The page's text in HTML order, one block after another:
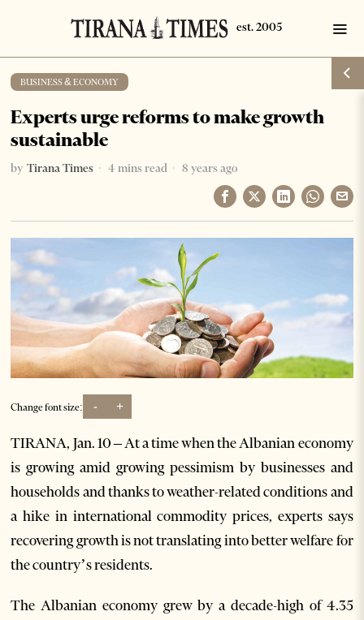
BUSINESS & ECONOMY
Experts urge reforms to make growth
sustainable
by Tirana Times 4 mins read 8 years ago
Change font size: - +
TIRANA, Jan. 10 – At a time when the Albanian economy
is growing amid growing pessimism by businesses and
households and thanks to weather-related conditions and
a hike in international commodity prices, experts says
recovering growth is not translating into better welfare for
the country’s residents.
The Albanian economy grew by a decade-high of 4.35